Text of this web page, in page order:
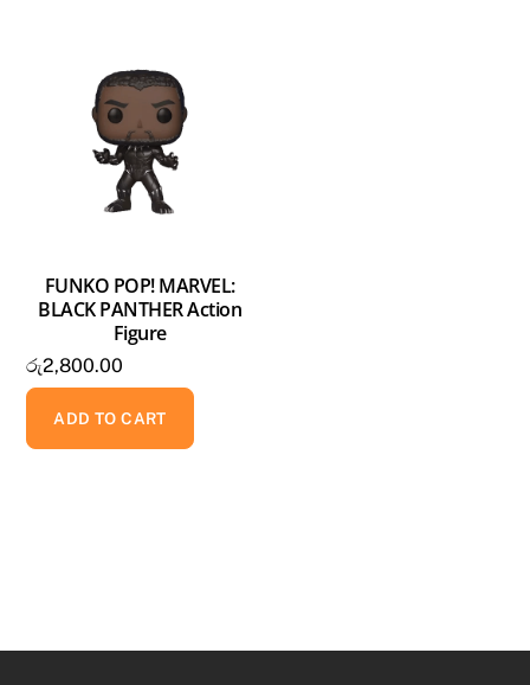
FUNKO POP! MARVEL:
BLACK PANTHER Action
Figure
රු2,800.00
ADD TO CART